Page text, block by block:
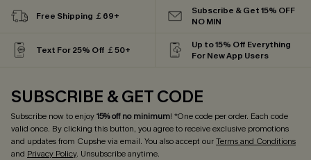
Free Shipping ￡69+
Subscribe & Get 15% OFF
NO MIN
Text For 25% Off ￡50+
Up to 15% Off Everything
For New App Users
SUBSCRIBE & GET CODE
Subscribe now to enjoy15% off no minimum! *One code per order. Each code
valid once. By clicking this button, you agree to receive exclusive promotions
and updates from Cupshe via email. You also accept ourTerms and Conditions
and Privacy Policy. Unsubscribe anytime.